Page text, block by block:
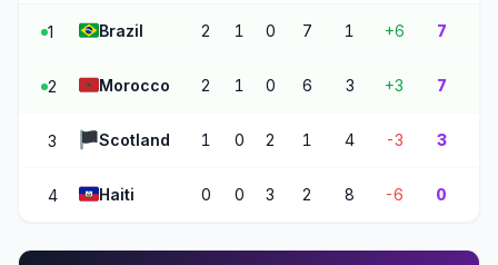
1 🇧🇷Brazil 2 1 0 7 1 +6 7
2 🇲🇦Morocco 2 1 0 6 3 +3 7
3 🏴Scotland 1 0 2 1 4 -3 3
4 🇭🇹Haiti 0 0 3 2 8 -6 0